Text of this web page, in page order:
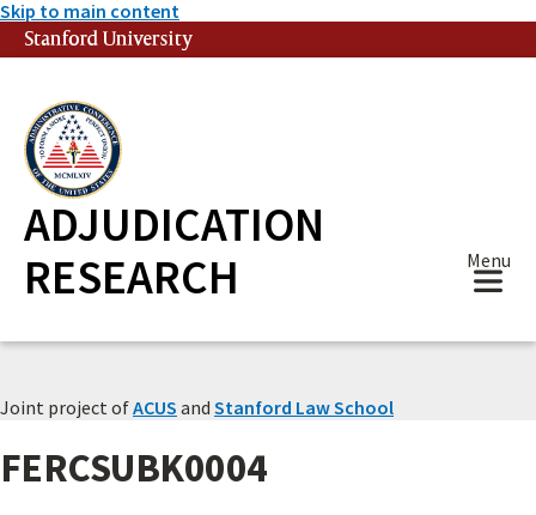
Skip to main content
Stanford University
ADJUDICATION
RESEARCH
Menu
Joint project ofACUS and Stanford Law School
FERCSUBK0004